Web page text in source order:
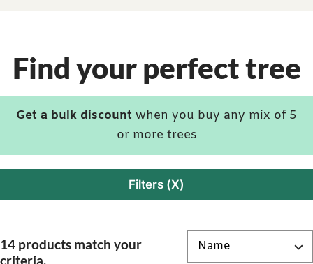
Find your perfect tree
Get a bulk discount when you buy any mix of 5
or more trees
Filters (X)
14 products match your
criteria.